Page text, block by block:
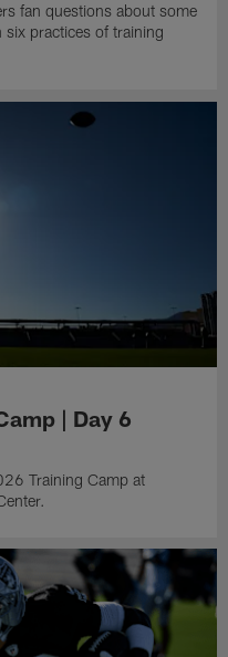
fan questions about some
practices of training
| Day 6
Training Camp at